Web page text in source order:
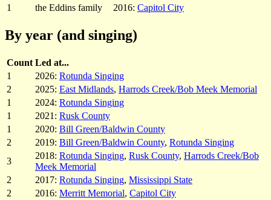
1
the Eddins family 2016: Capitol City
By year (and singing)
Count Led at...
1
2026: Rotunda Singing
2
2025: East Midlands, Harrods Creek/Bob Meek Memorial
1
2024: Rotunda Singing
1
2021: Rusk County
1
2020: Bill Green/Baldwin County
2
2019: Bill Green/Baldwin County, Rotunda Singing
3
2018: Rotunda Singing, Rusk County, Harrods Creek/Bob
Meek Memorial
2
2017: Rotunda Singing, Mississippi State
2
2016: Merritt Memorial, Capitol City